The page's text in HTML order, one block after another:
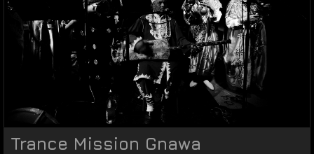
Trance Mission Gnawa